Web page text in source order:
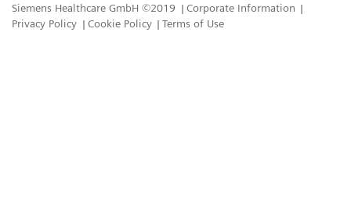
Siemens Healthcare GmbH ©2019
Corporate Information
Privacy Policy
Cookie Policy Terms of Use